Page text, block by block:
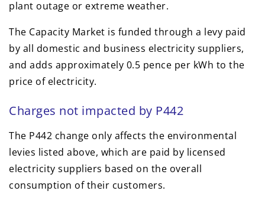
plant outage or extreme weather.
The Capacity Market is funded through a levy paid
by all domestic and business electricity suppliers,
and adds approximately 0.5 pence per kWh to the
price of electricity.
Charges not impacted by P442
The P442 change only affects the environmental
levies listed above, which are paid by licensed
electricity suppliers based on the overall
consumption of their customers.